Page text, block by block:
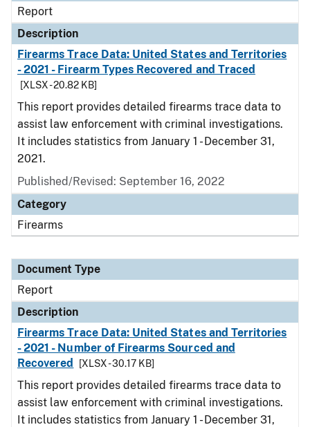
Report
Description
Firearms Trace Data: United States and Territories
- 2021 - Firearm Types Recovered and Traced
[XLSX - 20.82 KB]
This report provides detailed firearms trace data to
assist law enforcement with criminal investigations.
It includes statistics from January 1 - December 31,
2021.
Published/Revised: September 16, 2022
Category
Firearms
Document Type
Report
Description
Firearms Trace Data: United States and Territories
- 2021 - Number of Firearms Sourced and
Recovered
[XLSX - 30.17 KB]
This report provides detailed firearms trace data to
assist law enforcement with criminal investigations.
It includes statistics from January 1 - December 31,